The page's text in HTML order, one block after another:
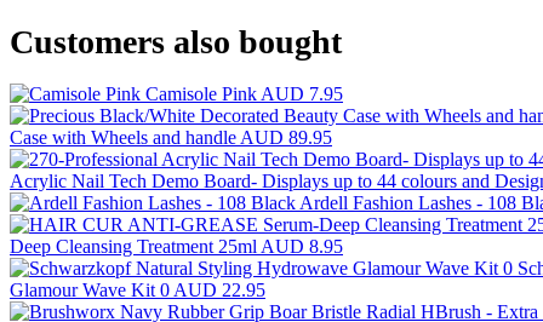
Customers also bought
Camisole Pink AUD 7.95
Case with Wheels and handle AUD 89.95
Acrylic Nail Tech Demo Board- Displays up to 44 colours and
Ardell Fashion Lashes - 108
Deep Cleansing Treatment 25ml AUD 8.95
Glamour Wave Kit 0 AUD 22.95